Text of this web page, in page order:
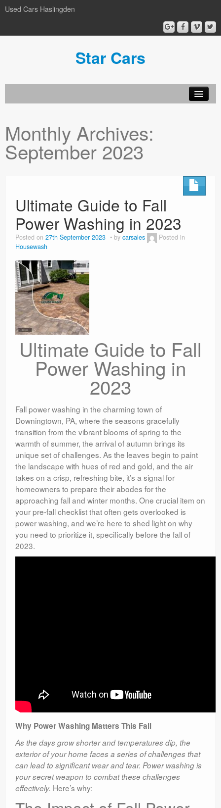
Used Cars Haslingden
Star Cars
Used Cars
Gallery
Monthly Archives:
September 2023
Ultimate Guide to Fall
Power Washing in 2023
Posted on 27th September 2023 by carsales
Posted in
Housewash
Ultimate Guide to Fall
Power Washing in
2023
Fall power washing in the charming town of
Downingtown, PA, where the seasons gracefully
transition from the vibrant blooms of spring to the
warmth of summer, the arrival of autumn brings its
unique set of challenges. As the leaves begin to paint
the landscape with hues of red and gold, and the air
takes on a crisp, refreshing bite, it’s a signal for
homeowners to prepare their abodes for the
approaching fall and winter months. One crucial item on
your pre-fall checklist that often gets overlooked is
power washing, and we’re here to shed light on why
you need to prioritize it, specifically before the fall of
2023.
Why Power Washing Matters This Fall
As the days grow shorter and temperatures dip, the
exterior of your home faces a series of challenges that
can lead to significant wear and tear. Power washing is
your secret weapon to combat these challenges
effectively. Here’s why: